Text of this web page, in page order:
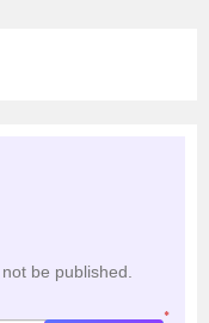
be published.
*